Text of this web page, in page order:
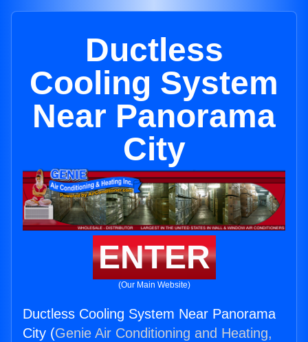
Ductless
Cooling System
Near Panorama
City
ENTER
(Our Main Website)
Ductless Cooling System Near Panorama
City (Genie Air Conditioning and Heating,